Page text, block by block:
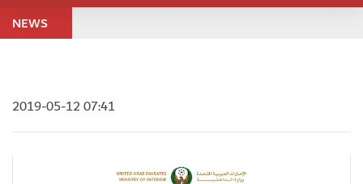
NEWS
2019-05-12 07:41